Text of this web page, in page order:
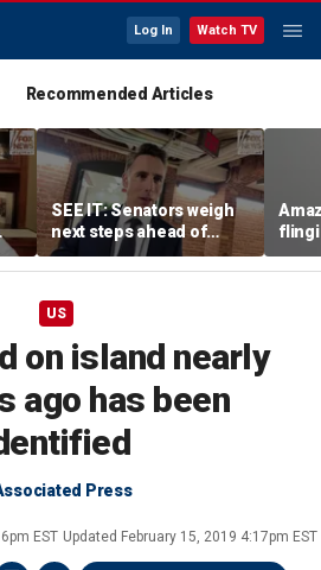
Log In Watch TV
Recommended Articles
SEE IT: Senators weigh
next steps ahead of
Fauci contempt vote
US
on island nearly
ago has been
Press
EST Updated February 15, 2019 4:17pm EST